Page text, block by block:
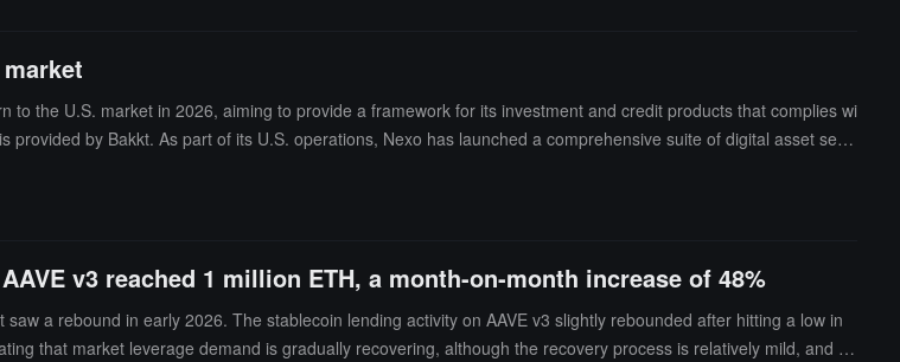
the U.S. market in 2026, aiming to provide a framework for its investment and credit products that complies wi
by Bakkt. As part of its U.S. operations, Nexo has launched a comprehensive suite of digital asset servi
v3 reached 1 million ETH, a month-on-month increase of 48%
a rebound in early 2026. The stablecoin lending activity on AAVE v3 slightly rebounded after hitting a low in
that market leverage demand is gradually recovering, although the recovery process is relatively mild, and th